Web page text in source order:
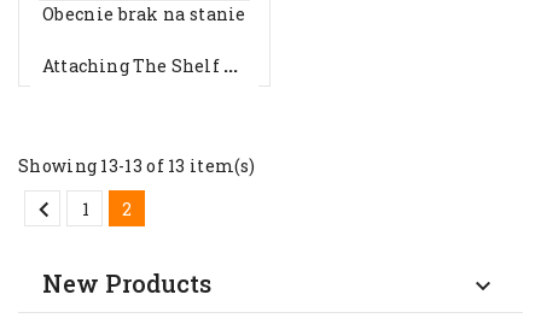
Obecnie brak na stanie
A
Ttaching The Shelf To The Indel...
Showing 13-13 of 13 item(s)
 1 2
New Products 